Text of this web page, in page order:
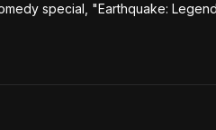
special, "Earthquake: